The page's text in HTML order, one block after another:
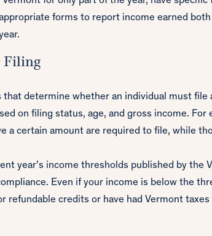
forms to report income earned both
Filing
determine whether an individual must file
on filing status, age, and gross income. For
a certain amount are required to file, while
year’s income thresholds published by the
Even if your income is below the
refundable credits or have had Vermont